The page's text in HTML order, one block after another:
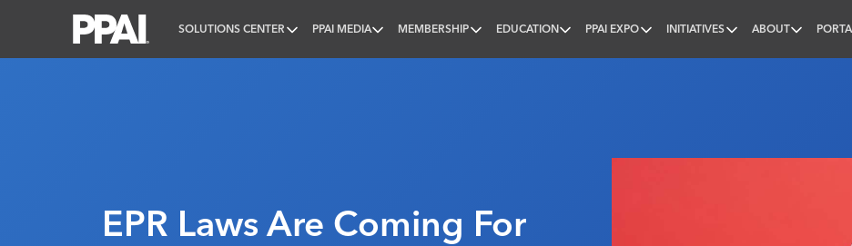
SOLUTIONS CENTER PPAI MEDIA MEMBERSHIP EDUCATION PPAI EXPO INITIATIVES ABOUT
EPR Laws Are Coming For